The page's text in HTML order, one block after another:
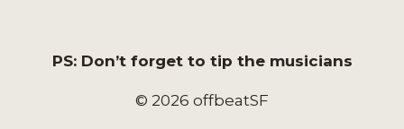
PS: Don’t forget to tip the musicians
© 2026 offbeatSF